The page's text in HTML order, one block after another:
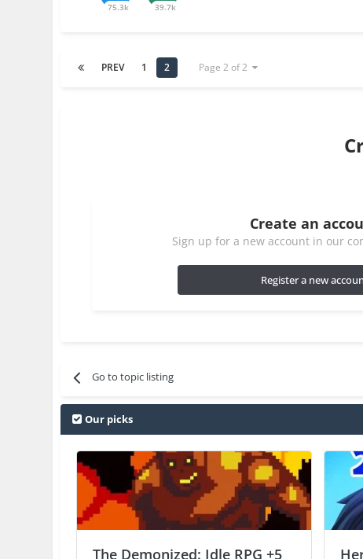
75.3k 39.7k
PREV 1 2 Page 2 of 2
Create an
Sign up for a new account in our
Register a new
Go to topic listing
Our picks
The Demonized: Idle RPG +5